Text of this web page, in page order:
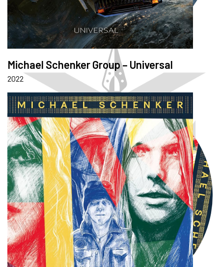
Michael Schenker Group – Universal
2022